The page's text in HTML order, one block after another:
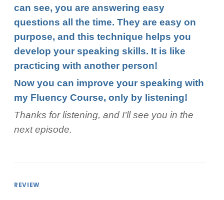
can see, you are answering easy
questions all the time. They are easy on
purpose, and this technique helps you
develop your speaking skills. It is like
practicing with another person!
Now you can improve your speaking with
my Fluency Course, only by listening!
Thanks for listening, and I’ll see you in the
next episode.
REVIEW